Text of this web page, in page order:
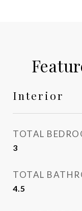
Interior
TOTAL
3
TOTAL
4.5